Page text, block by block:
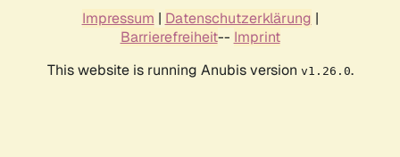
Impressum | Datenschutzerklärung |
Barrierefreiheit-- Imprint
This website is running Anubis version v1.26.0.